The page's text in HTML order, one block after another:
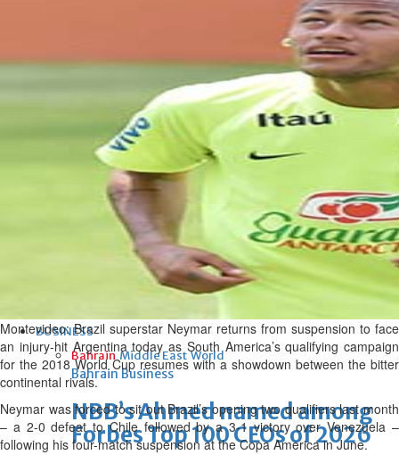
Interior Ministry launches
evening work permit digital
service
Fri, 07 Aug 2026
Bahrain
INSPIRING VOICES: HRH
Deputy King honours winners
of Prime Minister’s Award for
Journalism
BUSINESS
Bahrain Middle East World
Bahrain Business
NBB’s Ahmed named among
Forbes Top 100 CEOs of 2026
Montevideo: Brazil superstar Neymar returns from suspension to face
an injury-hit Argentina today as South America’s qualifying campaign
for the 2018 World Cup resumes with a showdown between the bitter
continental rivals.
Neymar was forced to sit out Brazil’s opening two qualifiers last month
– a 2-0 defeat to Chile followed by a 3-1 victory over Venezuela –
following his four-match suspension at the Copa America in June.